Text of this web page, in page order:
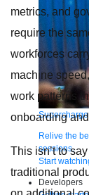
Relive the
sessions.
Start
Developers
metrics, and
require the
workforces
machine
work patterns
onboarding
This isn’t to
traditional